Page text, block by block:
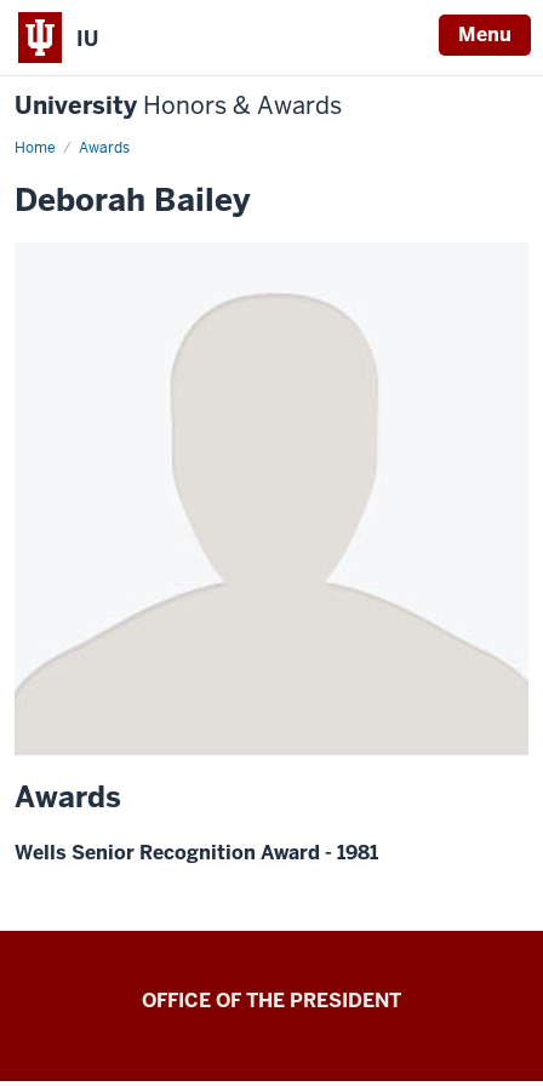
IU Menu
University Honors & Awards
Home Awards
Deborah Bailey
Awards
Wells Senior Recognition Award - 1981
OFFICE OF THE PRESIDENT